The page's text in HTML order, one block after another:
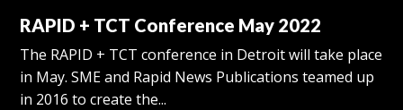
RAPID + TCT Conference May 2022
The RAPID + TCT conference in Detroit will take place
in May. SME and Rapid News Publications teamed up
in 2016 to create the...